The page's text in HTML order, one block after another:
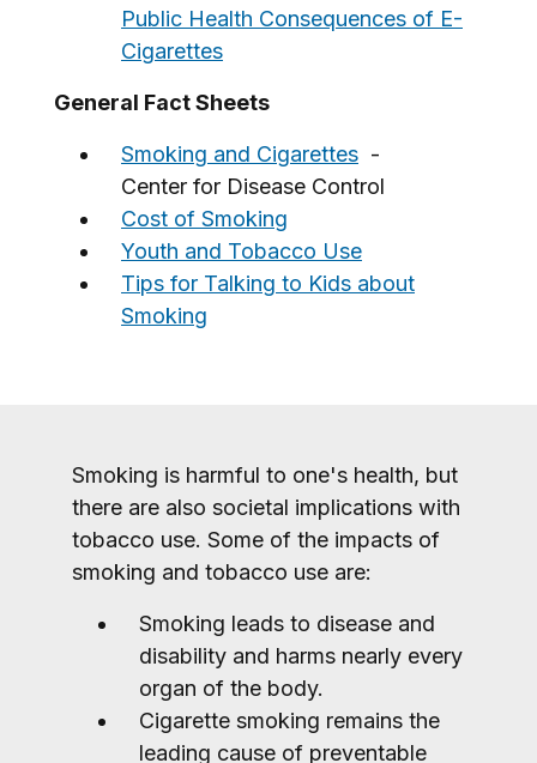
Public Health Consequences of E-
Cigarettes
General Fact Sheets
Smoking and Cigarettes -
Center for Disease Control
Cost of Smoking
Youth and Tobacco Use
Tips for Talking to Kids about
Smoking
Smoking is harmful to one's health, but
there are also societal implications with
tobacco use. Some of the impacts of
smoking and tobacco use are:
Smoking leads to disease and
disability and harms nearly every
organ of the body.
Cigarette smoking remains the
leading cause of preventable